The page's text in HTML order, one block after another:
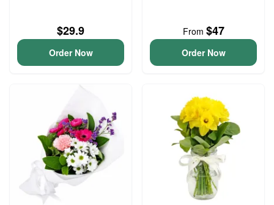
$29.9
Order Now
From $47
Order Now